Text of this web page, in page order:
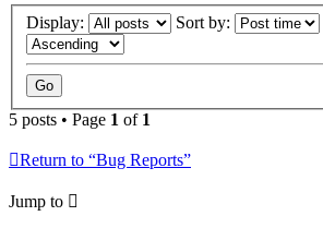
Display: Sort by:
5 posts • Page 1 of 1
Return to “Bug Reports”
Jump to